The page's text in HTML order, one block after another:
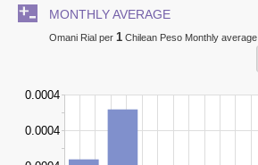
MONTHLY AVERAGE
Omani Rial per 1 Chilean Peso Monthly average